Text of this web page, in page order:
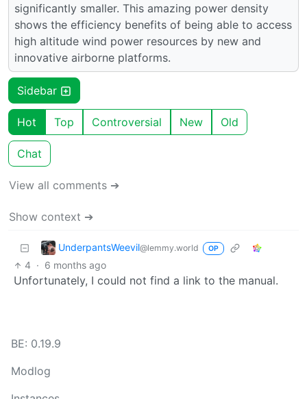
significantly smaller. This amazing power density
shows the efficiency benefits of being able to access
high altitude wind power resources by new and
innovative airborne platforms.
Sidebar
Hot Top Controversial New Old
Chat
View all comments ➔
Show context ➔
UnderpantsWeevil@lemmy.world OP
4 · 6 months ago
Unfortunately, I could not find a link to the manual.
BE: 0.19.9
Modlog